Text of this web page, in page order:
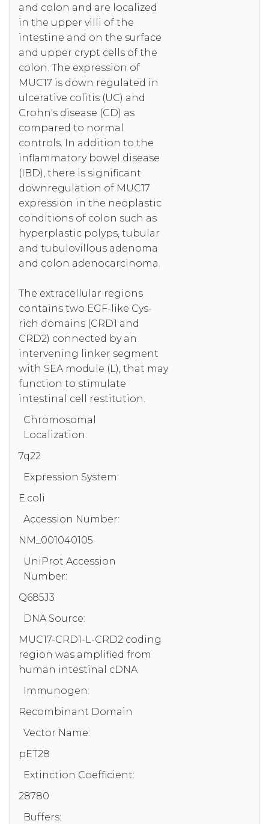
and colon and are localized
in the upper villi of the
intestine and on the surface
and upper crypt cells of the
colon. The expression of
MUC17 is down regulated in
ulcerative colitis (UC) and
Crohn's disease (CD) as
compared to normal
controls. In addition to the
inflammatory bowel disease
(IBD), there is significant
downregulation of MUC17
expression in the neoplastic
conditions of colon such as
hyperplastic polyps, tubular
and tubulovillous adenoma
and colon adenocarcinoma.
The extracellular regions
contains two EGF-like Cys-
rich domains (CRD1 and
CRD2) connected by an
intervening linker segment
with SEA module (L), that may
function to stimulate
intestinal cell restitution.
Chromosomal
Localization:
7q22
Expression System:
E.coli
Accession Number:
NM_001040105
UniProt Accession
Number:
Q685J3
DNA Source:
MUC17-CRD1-L-CRD2 coding
region was amplified from
human intestinal cDNA
Immunogen:
Recombinant Domain
Vector Name:
pET28
Extinction Coefficient:
28780
Buffers: